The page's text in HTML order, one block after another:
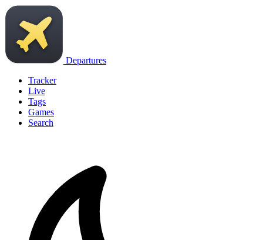
Departures
Tracker
Live
Tags
Games
Search